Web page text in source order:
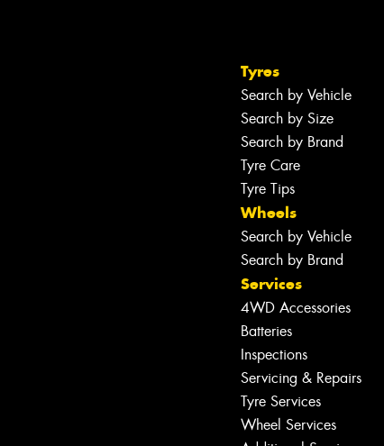
Tyres
Search by Vehicle
Search by Size
Search by Brand
Tyre Care
Tyre Tips
Wheels
Search by Vehicle
Search by Brand
Services
4WD Accessories
Batteries
Inspections
Servicing & Repairs
Tyre Services
Wheel Services